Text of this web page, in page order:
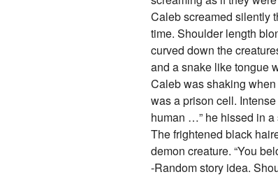
Caleb screamed silently
time. Shoulder length
curved down the
and a snake like tongue
Caleb was shaking
was a prison cell.
human …” he hissed in
The frightened black
demon creature. “You
-Random story idea.